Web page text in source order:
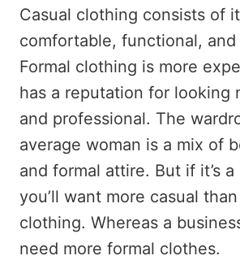
Casual clothing consists of
comfortable, functional, and
Formal clothing is more
has a reputation for looking
and professional. The
average woman is a mix of
and formal attire. But if it’s
you’ll want more casual
clothing. Whereas a
need more formal clothes.